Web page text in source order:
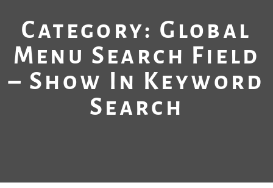
Category: Global
Menu Search Field
– Show In Keyword
Search